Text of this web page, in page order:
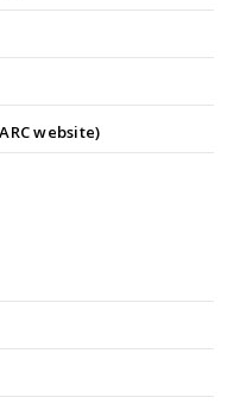
website)